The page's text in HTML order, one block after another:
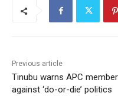
Previous article
Tinubu warns APC
against ‘do-or-die’ politics